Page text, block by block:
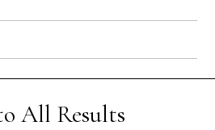
All Results